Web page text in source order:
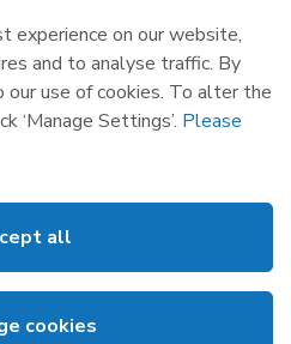
Northern Ireland
Castlereagh House, 12 Manse
Road, Belfast, BT6 9RT.
Privacy Statement
Site Map
experience on our website,
and to analyse traffic. By
our use of cookies. To alter the
‘Manage Settings’. Please
all
cookies